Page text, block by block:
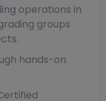
operations in
groups
hands-on